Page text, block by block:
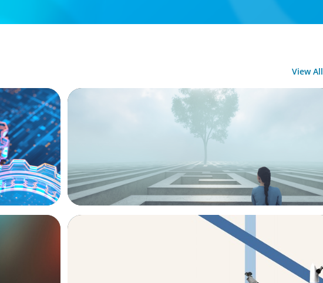
View All
and
BOYDEN REPORT SERIES
As social impact organisations stir our conscience,
where does your organisation stand?
ARTICLES & PAPERS
The CFO to CEO Pathway: What Boards Look for in